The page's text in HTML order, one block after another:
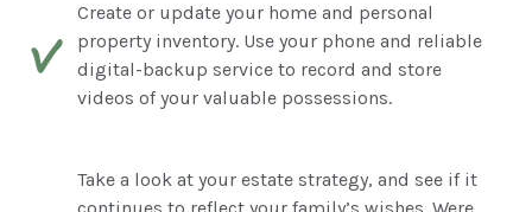
Create or update your home and personal
property inventory. Use your phone and reliable
digital-backup service to record and store
videos of your valuable possessions.
Take a look at your estate strategy, and see if it